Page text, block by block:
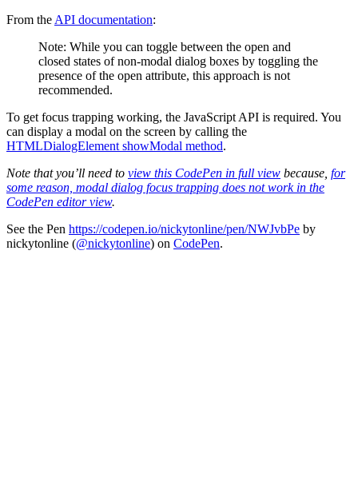
From the API documentation:
Note: While you can toggle between the open and
closed states of non-modal dialog boxes by toggling the
presence of the open attribute, this approach is not
recommended.
To get focus trapping working, the JavaScript API is required. You
can display a modal on the screen by calling the
HTMLDialogElement showModal method.
Note that you’ll need to view this CodePen in full view because, for
some reason, modal dialog focus trapping does not work in the
CodePen editor view.
See the Pen https://codepen.io/nickytonline/pen/NWJvbPe by
nickytonline (@nickytonline) on CodePen.